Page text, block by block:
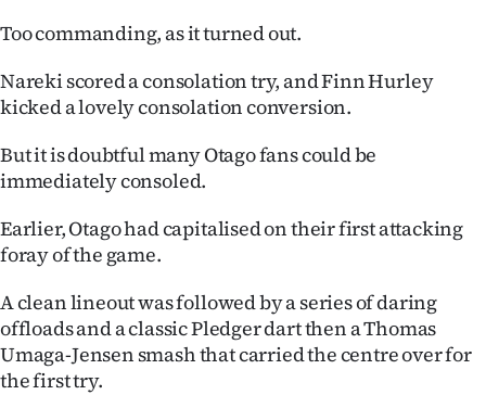
Too commanding, as it turned out.
Nareki scored a consolation try, and Finn Hurley
kicked a lovely consolation conversion.
But it is doubtful many Otago fans could be
immediately consoled.
Earlier, Otago had capitalised on their first attacking
foray of the game.
A clean lineout was followed by a series of daring
offloads and a classic Pledger dart then a Thomas
Umaga-Jensen smash that carried the centre over for
the first try.